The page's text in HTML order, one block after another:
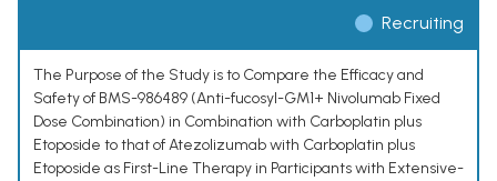
Recruiting
The Purpose of the Study is to Compare the Efficacy and
Safety of BMS-986489 (Anti-fucosyl-GM1+ Nivolumab Fixed
Dose Combination) in Combination with Carboplatin plus
Etoposide to that of Atezolizumab with Carboplatin plus
Etoposide as First-Line Therapy in Participants with Extensive-